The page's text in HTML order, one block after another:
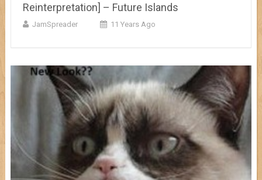
Reinterpretation] – Future Islands
JamSpreader 11 Years Ago